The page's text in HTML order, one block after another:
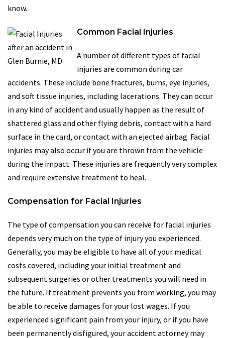
know.
Common Facial Injuries
A number of different types of facial
injuries are common during car
accidents. These include bone fractures, burns, eye injuries,
and soft tissue injuries, including lacerations. They can occur
in any kind of accident and usually happen as the result of
shattered glass and other flying debris, contact with a hard
surface in the card, or contact with an ejected airbag. Facial
injuries may also occur if you are thrown from the vehicle
during the impact. These injuries are frequently very complex
and require extensive treatment to heal.
Compensation for Facial Injuries
The type of compensation you can receive for facial injuries
depends very much on the type of injury you experienced.
Generally, you may be eligible to have all of your medical
costs covered, including your initial treatment and
subsequent surgeries or other treatments you will need in
the future. If treatment prevents you from working, you may
be able to receive damages for your lost wages. If you
experienced significant pain from your injury, or if you have
been permanently disfigured, your accident attorney may